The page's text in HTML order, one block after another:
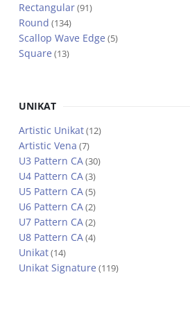
Rectangular(91)
Round (134)
Scallop Wave Edge (5)
Square (13)
UNIKAT
Artistic Unikat(12)
Artistic Vena (7)
U3 Pattern CA(30)
U4 Pattern CA(3)
U5 Pattern CA(5)
U6 Pattern CA(2)
U7 Pattern CA(2)
U8 Pattern CA(4)
Unikat(14)
Unikat Signature (119)